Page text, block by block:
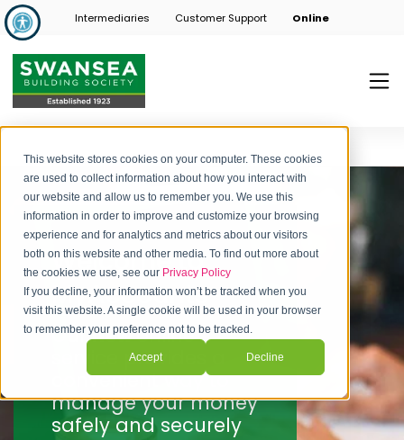
This website stores cookies on your computer. These cookies
are used to collect information about how you interact with
our website and allow us to remember you. We use this
information in order to improve and customize your browsing
experience and for analytics and metrics about our visitors
both on this website and other media. To find out more about
the cookies we use, see our Privacy Policy
If you decline, your information won’t be tracked when you
visit this website. A single cookie will be used in your browser
to remember your preference not to be tracked.
Accept Decline
Welcome to
MyAccounts
Ournewonline
service provides a
convenient way to
manage your money
safely and securely
Intermediaries Customer Support Online